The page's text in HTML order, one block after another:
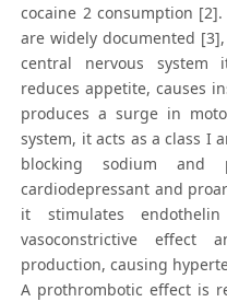
cocaine 2 consumption
are widely documented
central nervous system
reduces appetite, causes
produces a surge in
system, it acts as a class I
blocking sodium and
cardiodepressant and
it stimulates
vasoconstrictive
production, causing
A prothrombotic effect is